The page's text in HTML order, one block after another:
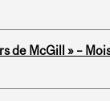
de McGill » –